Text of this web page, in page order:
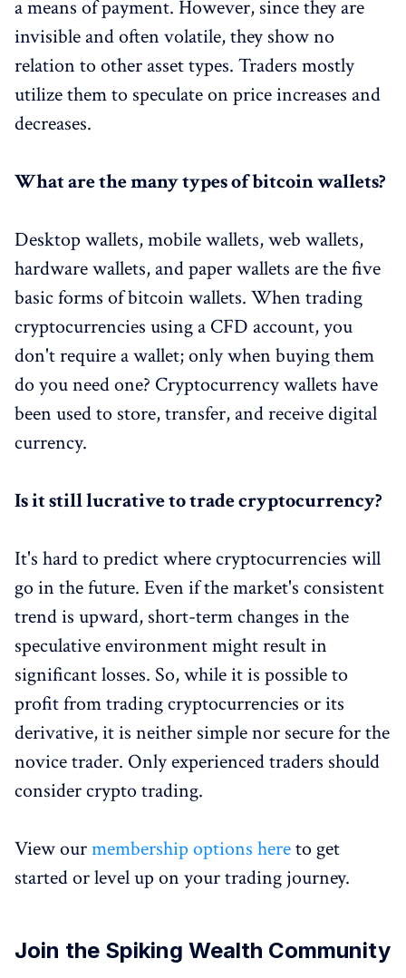
a means of payment. However, since they are
invisible and often volatile, they show no
relation to other asset types. Traders mostly
utilize them to speculate on price increases and
decreases.
What are the many types of bitcoin wallets?
Desktop wallets, mobile wallets, web wallets,
hardware wallets, and paper wallets are the five
basic forms of bitcoin wallets. When trading
cryptocurrencies using a CFD account, you
don't require a wallet; only when buying them
do you need one? Cryptocurrency wallets have
been used to store, transfer, and receive digital
currency.
Is it still lucrative to trade cryptocurrency?
It's hard to predict where cryptocurrencies will
go in the future. Even if the market's consistent
trend is upward, short-term changes in the
speculative environment might result in
significant losses. So, while it is possible to
profit from trading cryptocurrencies or its
derivative, it is neither simple nor secure for the
novice trader. Only experienced traders should
consider crypto trading.
View ourmembership options hereto get
started or level up on your trading journey.
Join the Spiking Wealth Community